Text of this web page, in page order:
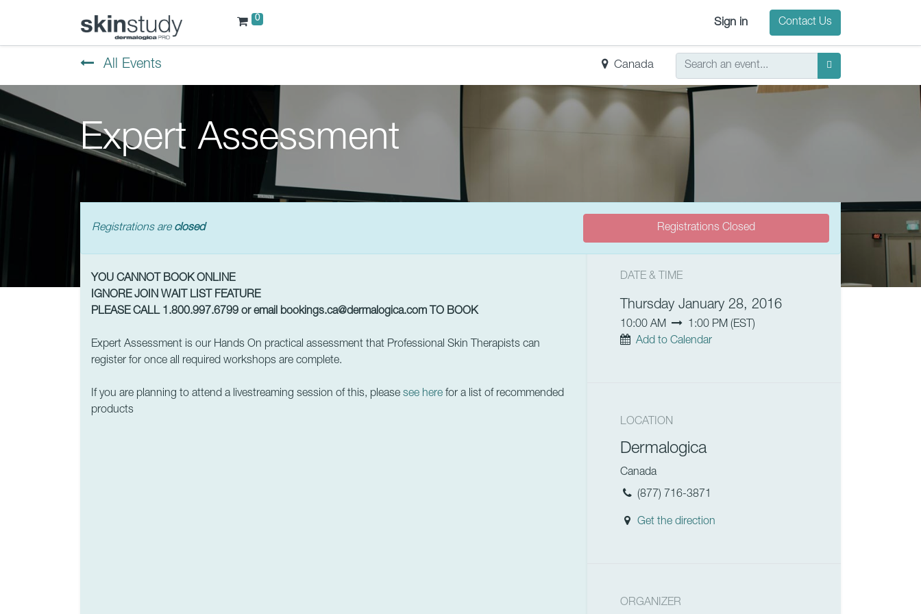
0 Sign in Contact Us
All Events Canada
Expert Assessment
Registrations are closed Registrations Closed
YOU CANNOT BOOK ONLINE
IGNORE JOIN WAIT LIST FEATURE
PLEASE CALL 1.800.997.6799 or email bookings.ca@dermalogica.com TO BOOK
Expert Assessment is our Hands On practical assessment that Professional Skin Therapists can
register for once all required workshops are complete.
If you are planning to attend a livestreaming session of this, please see here for a list of recommended
products
DATE & TIME
Thursday January 28, 2016
10:00 AM 1:00 PM (EST )
Add to Calendar
LOCATION
Dermalogica
Canada
(877) 716-3871
Get the direction
ORGANIZER